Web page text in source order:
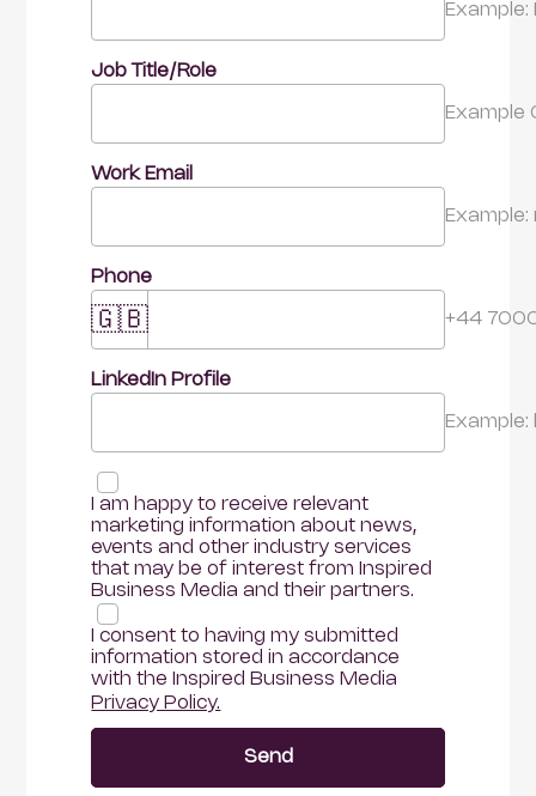
Job Title/Role
Example
Work Email
Phone
🇬🇧 +44
LinkedIn Profile
I am happy to receive relevant
marketing information about news,
events and other industry services
that may be of interest from Inspired
Business Media and their partners.
I consent to having my submitted
information stored in accordance
with the Inspired Business Media
Privacy Policy.
Send